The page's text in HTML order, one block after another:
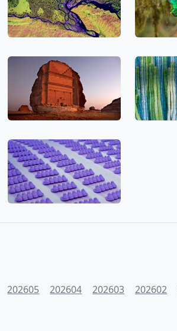
202605 202604 202603 202602